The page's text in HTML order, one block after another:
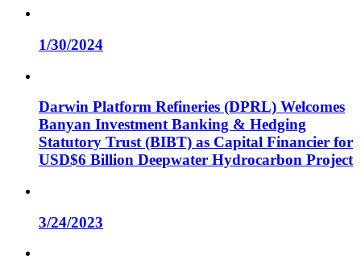
1/30/2024
Darwin Platform Refineries (DPRL) Welcomes
Banyan Investment Banking & Hedging
Statutory Trust (BIBT) as Capital Financier for
USD$6 Billion Deepwater Hydrocarbon Project
3/24/2023